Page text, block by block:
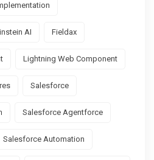
AI Fieldax
Lightning Web Component
Salesforce
Salesforce Agentforce
Salesforce Automation